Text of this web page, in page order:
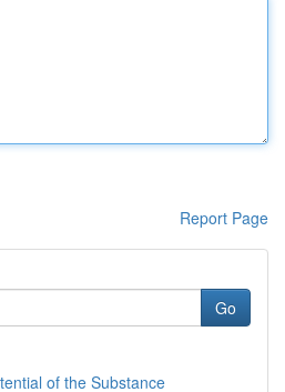
Report Page
Go
of the Substance